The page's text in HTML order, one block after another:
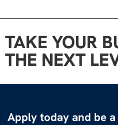
TAKE YOUR
THE NEXT
Apply today and be